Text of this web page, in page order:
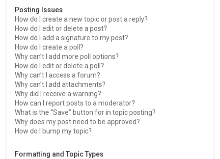
Posting Issues
How do I create a new topic or post a reply?
How do I edit or delete a post?
How do I add a signature to my post?
How do I create a poll?
Why can’t I add more poll options?
How do I edit or delete a poll?
Why can’t I access a forum?
Why can’t I add attachments?
Why did I receive a warning?
How can I report posts to a moderator?
What is the “Save” button for in topic posting?
Why does my post need to be approved?
How do I bump my topic?
Formatting and Topic Types